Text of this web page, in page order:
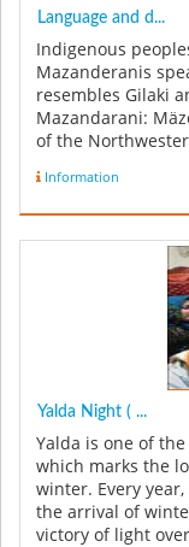
Language and d...
Indigenous
Mazanderanis
resembles Gilaki
Mazandarani:
of the
Information
Yalda Night ( ...
Yalda is one of
which marks the
winter. Every
the arrival of
victory of light